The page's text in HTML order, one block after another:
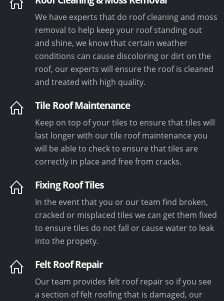
We have experts that do roof cleaning and moss
removal to help keep your roof standing out
and shine, we know that certain weather
conditions can cause discoloring or dirt on the
roof, our experts will ensure the roof is cleaned
and treated with high quality.
Tile Roof Maintenance
Keep on top of your tiles to ensure that tiles will
last longer with our tile roof maintenance you
will be able to check to ensure that tiles are
correctly in place and free from cracks.
Fixing Roof Tiles
In the event that you or our team find broken,
cracked or misplaced tiles we can get them fixed
to ensure tiles do not fall or cause water to leak
into the propety.
Felt Roof Repair
Our team provides felt roof repair so if you see
a section of felt roofing that is damaged, our